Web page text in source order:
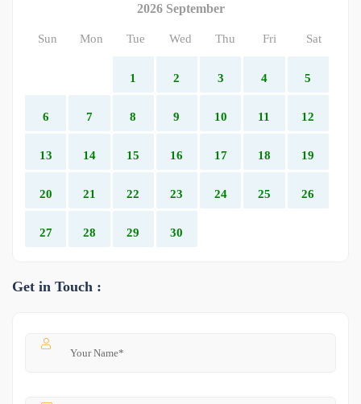
2026 September
Sun Mon Tue Wed Thu Fri Sat
1 2 3 4 5
6 7 8 9 10 11 12
13 14 15 16 17 18 19
20 21 22 23 24 25 26
27 28 29 30
Get in Touch :